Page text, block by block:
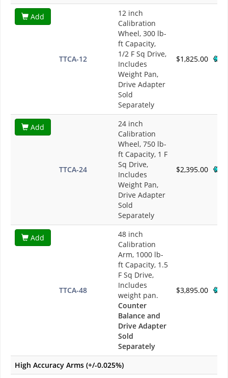
Add
TTCA-12
12 inch
Calibration
Wheel, 300 lb-
ft Capacity,
1/2 F Sq Drive,
Includes
Weight Pan,
Drive Adapter
Sold
Separately
$1,825.00
Add
TTCA-24
24 inch
Calibration
Wheel, 750 lb-
ft Capacity, 1 F
Sq Drive,
Includes
Weight Pan,
Drive Adapter
Sold
Separately
$2,395.00
Add
TTCA-48
48 inch
Calibration
Arm, 1000 lb-
ft Capacity, 1.5
F Sq Drive,
Includes
weight pan.
Counter
Balance and
Drive Adapter
Sold
Separately
$3,895.00
High Accuracy Arms (+/-0.025%)